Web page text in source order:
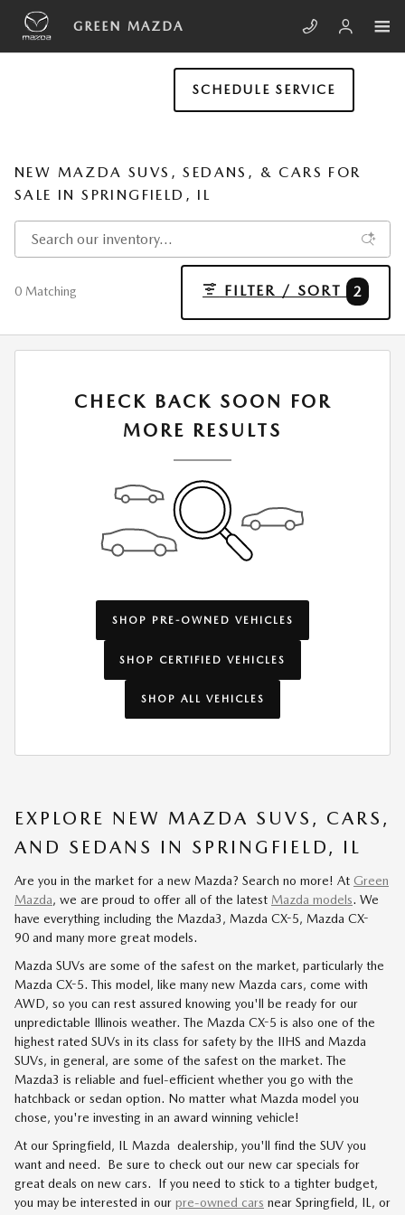
Skip to main content
GREEN MAZDA
SCHEDULE SERVICE
NEW MAZDA SUVS, SEDANS, & CARS FOR
SALE IN SPRINGFIELD, IL
0 Matching FILTER / SORT 2
CHECK BACK SOON FOR
MORE RESULTS
SHOP PRE-OWNED VEHICLES
SHOP CERTIFIED VEHICLES
SHOP ALL VEHICLES
EXPLORE NEW MAZDA SUVS, CARS,
AND SEDANS IN SPRINGFIELD, IL
Are you in the market for a new Mazda? Search no more! At Green
Mazda, we are proud to offer all of the latest Mazda models. We
have everything including the Mazda3, Mazda CX-5, Mazda CX-
90 and many more great models.
Mazda SUVs are some of the safest on the market, particularly the
Mazda CX-5. This model, like many new Mazda cars, come with
AWD, so you can rest assured knowing you'll be ready for our
unpredictable Illinois weather. The Mazda CX-5 is also one of the
highest rated SUVs in its class for safety by the IIHS and Mazda
SUVs, in general, are some of the safest on the market. The
Mazda3 is reliable and fuel-efficient whether you go with the
hatchback or sedan option. No matter what Mazda model you
chose, you're investing in an award winning vehicle!
At our Springfield, IL Mazda dealership, you'll find the SUV you
want and need. Be sure to check out our new car specials for
great deals on new cars. If you need to stick to a tighter budget,
you may be interested in our pre-owned cars near Springfield, IL, or